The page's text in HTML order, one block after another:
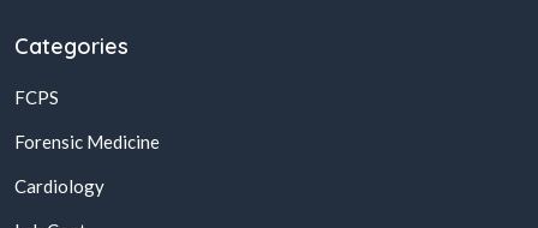
Categories
FCPS
Forensic Medicine
Cardiology